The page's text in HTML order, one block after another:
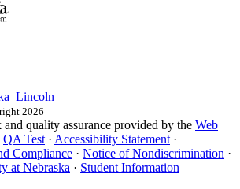
2026
quality assurance provided by the Web
QA Test · Accessibility Statement ·
Compliance · Notice of Nondiscrimination ·
at Nebraska · Student Information